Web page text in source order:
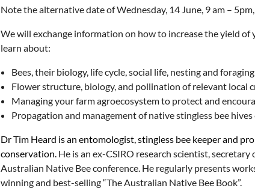
Note the alternative date of Wednesday, 14 June, 9 am – 5pm,
We will exchange information on how to increase the yield
learn about:
Bees, their biology, life cycle, social life, nesting and
Flower structure, biology, and pollination of relevant local
Managing your farm agroecosystem to protect and
Propagation and management of native stingless bee hives
Dr Tim Heard is an entomologist, stingless bee keeper and
conservation. He is an ex-CSIRO research scientist,
Australian Native Bee conference. He regularly presents
winning and best-selling “The Australian Native Bee Book”.